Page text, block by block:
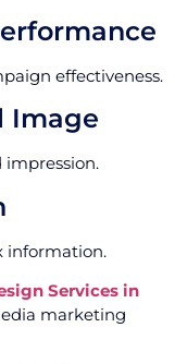
effectiveness.
Image
impression.
information.
Services in
marketing